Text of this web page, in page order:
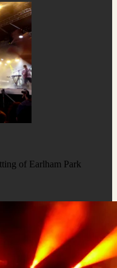
of Earlham Park